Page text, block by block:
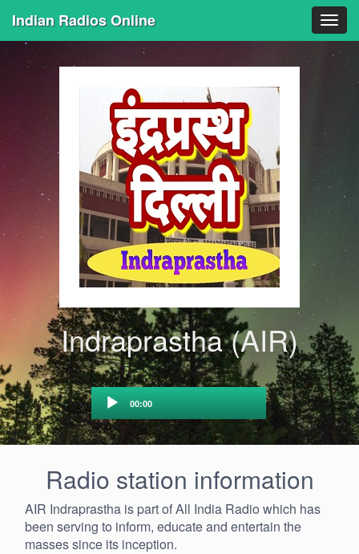
Indian Radios Online
Indraprastha (AIR)
Audio
Player
00:00
Radio station information
AIR Indraprastha is part of All India Radio which has
been serving to inform, educate and entertain the
masses since its inception.